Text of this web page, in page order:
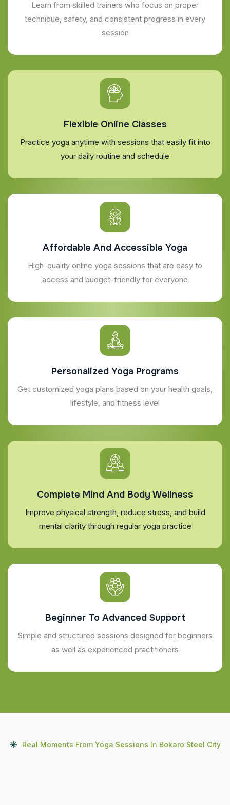
Learn from skilled trainers who focus on proper
technique, safety, and consistent progress in every
session
Flexible Online Classes
Practice yoga anytime with sessions that easily fit into
your daily routine and schedule
Affordable And Accessible Yoga
High-quality online yoga sessions that are easy to
access and budget-friendly for everyone
Personalized Yoga Programs
Get customized yoga plans based on your health goals,
lifestyle, and fitness level
Complete Mind And Body Wellness
Improve physical strength, reduce stress, and build
mental clarity through regular yoga practice
Beginner To Advanced Support
Simple and structured sessions designed for beginners
as well as experienced practitioners
Real Moments From Yoga Sessions In Bokaro Steel City